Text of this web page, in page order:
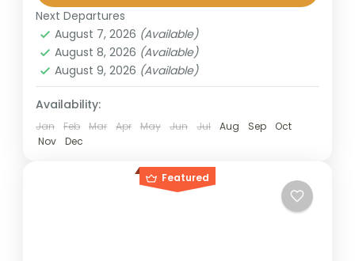
views, and Ijen Crater, famous for...
Banyuwangi
2 People
Next Departures
August 7, 2026 (Available)
August 8, 2026 (Available)
August 9, 2026 (Available)
Availability:
Jan Feb Mar Apr May Jun Jul Aug Sep
Oct
Nov
Dec
Featured